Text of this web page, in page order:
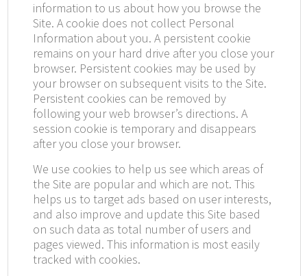
information to us about how you browse the
Site. A cookie does not collect Personal
Information about you. A persistent cookie
remains on your hard drive after you close your
browser. Persistent cookies may be used by
your browser on subsequent visits to the Site.
Persistent cookies can be removed by
following your web browser’s directions. A
session cookie is temporary and disappears
after you close your browser.
We use cookies to help us see which areas of
the Site are popular and which are not. This
helps us to target ads based on user interests,
and also improve and update this Site based
on such data as total number of users and
pages viewed. This information is most easily
tracked with cookies.